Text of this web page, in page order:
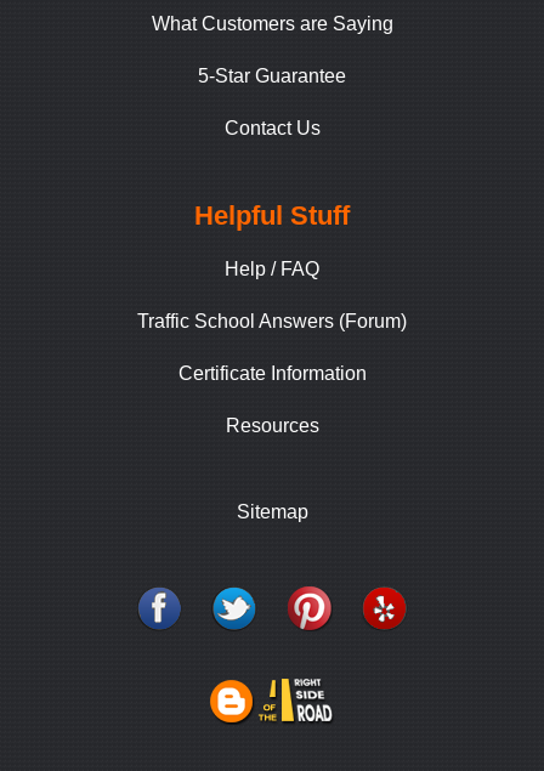
What Customers are Saying
5-Star Guarantee
Contact Us
Helpful Stuff
Help / FAQ
Traffic School Answers (Forum)
Certificate Information
Resources
Sitemap